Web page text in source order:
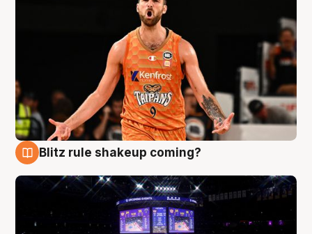
Blitz rule shakeup coming?